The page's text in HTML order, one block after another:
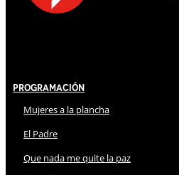
Programación
Mujeres a la plancha
El Padre
Que nada me quite la paz